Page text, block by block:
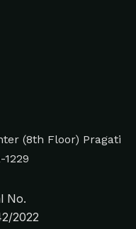
(8th Floor) Pragati
No.
2022